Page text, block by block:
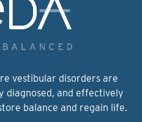
vestibular disorders are
diagnosed, and effectively
balance and regain life.